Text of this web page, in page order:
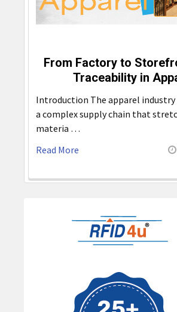
Sidebar
From Factory to
Traceability in
Introduction The apparel industry
a complex supply chain that
materia …
Read More